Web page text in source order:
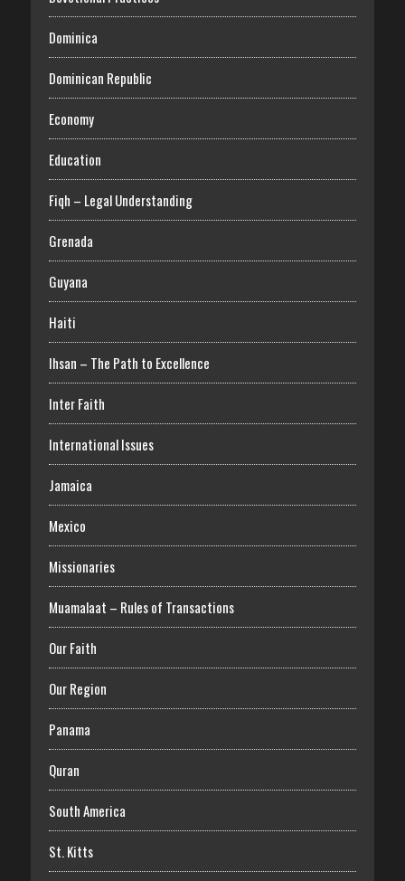
Dominica
Dominican Republic
Economy
Education
Fiqh – Legal Understanding
Grenada
Guyana
Haiti
Ihsan – The Path to Excellence
Inter Faith
International Issues
Jamaica
Mexico
Missionaries
Muamalaat – Rules of Transactions
Our Faith
Our Region
Panama
Quran
South America
St. Kitts